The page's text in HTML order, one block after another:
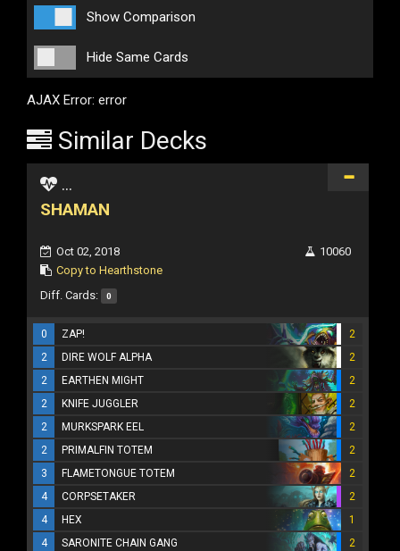
Show Comparison
Hide Same Cards
AJAX Error: error
Similar Decks
...
SHAMAN
Oct 02, 2018
Copy to Hearthstone
10060
Diff. Cards: 0
0 ZAP!
2
2
DIRE WOLF ALPHA
2
2
EARTHEN MIGHT
2
2
KNIFE JUGGLER
2
2
MURKSPARK EEL
2
2
PRIMALFIN TOTEM
2
3
FLAMETONGUE TOTEM
2
4
CORPSETAKER
2
4
HEX
1
4
SARONITE CHAIN GANG 2